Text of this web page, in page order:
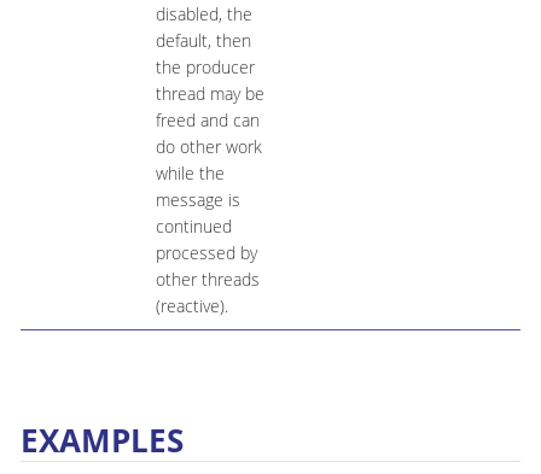
disabled, the
default, then
the producer
thread may be
freed and can
do other work
while the
message is
continued
processed by
other threads
(reactive).
EXAMPLES